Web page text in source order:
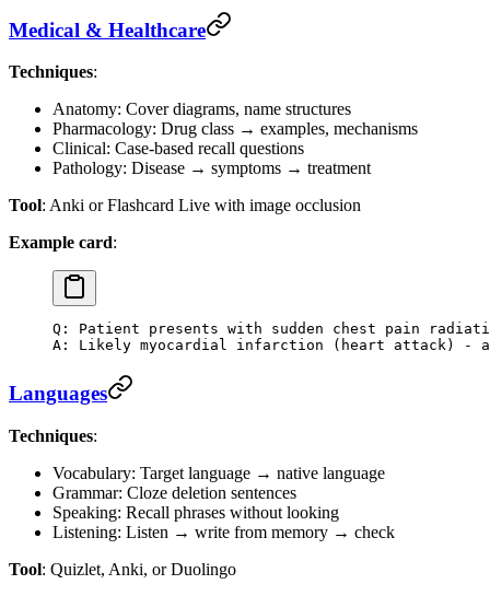
Medical & Healthcare
Techniques:
Anatomy: Cover diagrams, name structures
Pharmacology: Drug class → examples, mechanisms
Clinical: Case-based recall questions
Pathology: Disease → symptoms → treatment
Tool: Anki or Flashcard Live with image occlusion
Example card:
Q: Patient presents with sudden chest pain
A: Likely myocardial infarction (heart attack) -
Languages
Techniques:
Vocabulary: Target language → native language
Grammar: Cloze deletion sentences
Speaking: Recall phrases without looking
Listening: Listen → write from memory → check
Tool: Quizlet, Anki, or Duolingo